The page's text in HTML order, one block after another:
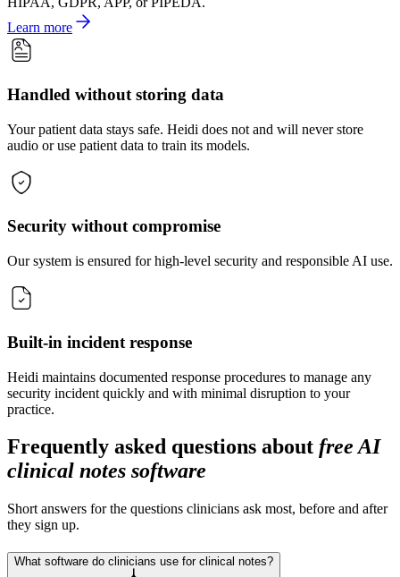
Learn more
Handled without storing data
Your patient data stays safe. Heidi does not and will never store
audio or use patient data to train its models.
Security without compromise
Our system is ensured for high-level security and responsible AI use.
Built-in incident response
Heidi maintains documented response procedures to manage any
security incident quickly and with minimal disruption to your
practice.
Frequently asked questions about free AI
clinical notes software
Short answers for the questions clinicians ask most, before and after
they sign up.
What software do clinicians use for clinical notes?